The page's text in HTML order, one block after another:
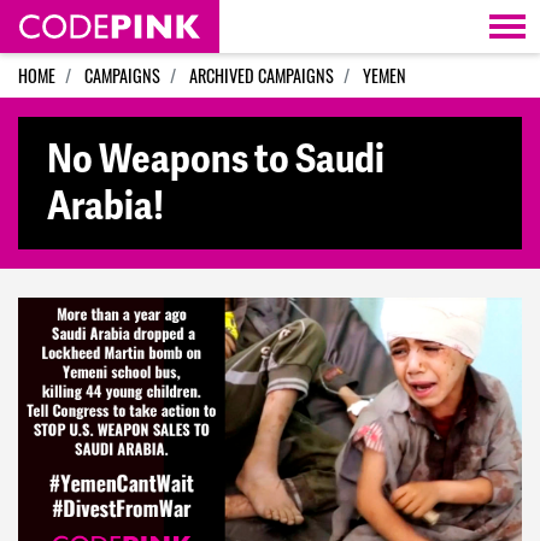
Skip navigation
HOME CAMPAIGNS ARCHIVED CAMPAIGNS YEMEN
No Weapons to Saudi
Arabia!